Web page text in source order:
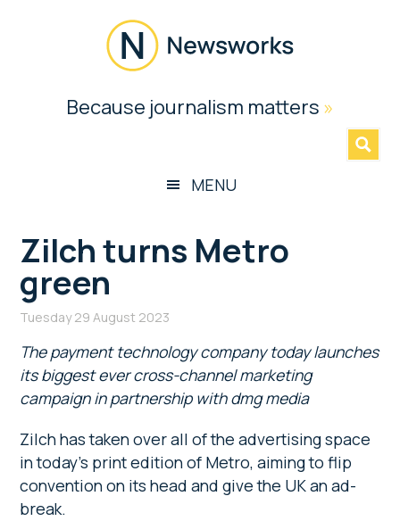
Newsworks
BecauseBecause journalism matters »
MENU
Zilch turns Metro
green
Tuesday 29 August 2023
The payment technology company today launches
its biggest ever cross-channel marketing
campaign in partnership with dmg media
Zilch has taken over all of the advertising space
in today’s print edition of Metro, aiming to flip
convention on its head and give the UK an ad-
break.